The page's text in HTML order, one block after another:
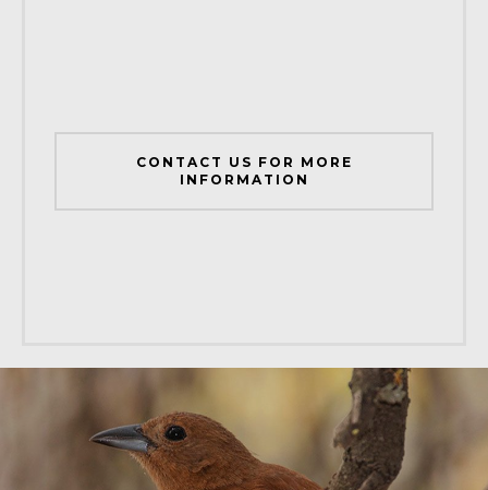
CONTACT US FOR MORE
INFORMATION